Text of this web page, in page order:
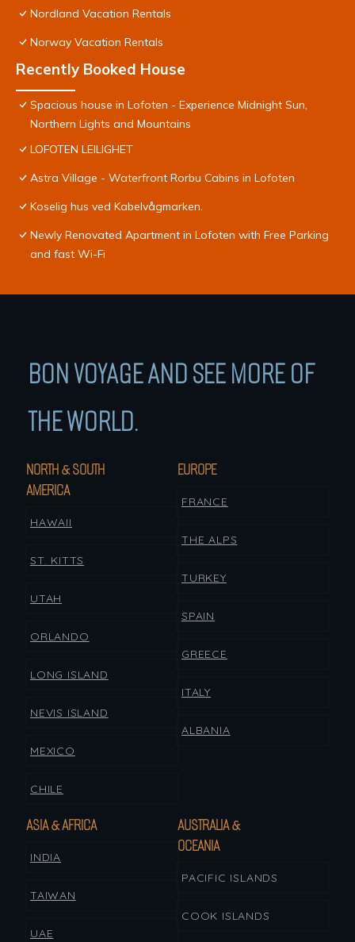
Nordland Vacation Rentals
Norway Vacation Rentals
Recently Booked House
Spacious house in Lofoten - Experience Midnight Sun,
Northern Lights and Mountains
LOFOTEN LEILIGHET
Astra Village - Waterfront Rorbu Cabins in Lofoten
Koselig hus ved Kabelvågmarken.
Newly Renovated Apartment in Lofoten with Free Parking
and fast Wi-Fi
BON VOYAGE AND SEE MORE OF
THE WORLD.
NORTH & SOUTH
AMERICA
HAWAII
ST. KITTS
UTAH
ORLANDO
LONG ISLAND
NEVIS ISLAND
MEXICO
CHILE
EUROPE
FRANCE
THE ALPS
TURKEY
SPAIN
GREECE
ITALY
ALBANIA
ASIA & AFRICA
INDIA
TAIWAN
UAE
AUSTRALIA &
OCEANIA
PACIFIC ISLANDS
COOK ISLANDS